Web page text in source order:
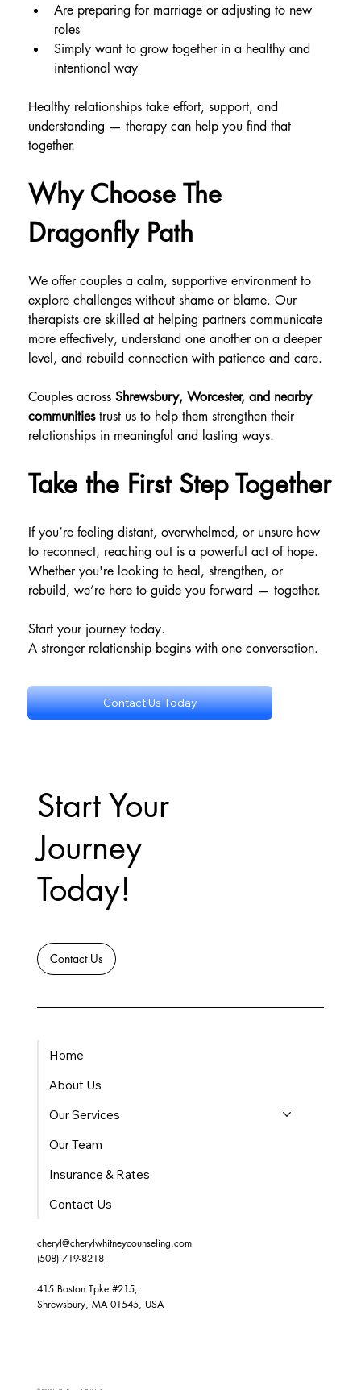
Are preparing for marriage or adjusting to new
roles
Simply want to grow together in a healthy and
intentional way
Healthy relationships take effort, support, and
understanding — therapy can help you find that
together.
Why Choose The
Dragonfly Path
We offer couples a calm, supportive environment to
explore challenges without shame or blame. Our
therapists are skilled at helping partners communicate
more effectively, understand one another on a deeper
level, and rebuild connection with patience and care.
Couples across Shrewsbury, Worcester, and nearby
communities trust us to help them strengthen their
relationships in meaningful and lasting ways.
Take the First Step Together
If you’re feeling distant, overwhelmed, or unsure how
to reconnect, reaching out is a powerful act of hope.
Whether you're looking to heal, strengthen, or
rebuild, we’re here to guide you forward — together.
Start your journey today.
A stronger relationship begins with one conversation.
Contact Us Today
Start Your
Journey
Today!
Contact Us
cheryl@cherylwhitneycounseling.com
(508) 719-8218
415 Boston Tpke #215,
Shrewsbury, MA 01545, USA
Home
About Us
Our Services
Our Team
Insurance & Rates
Contact Us